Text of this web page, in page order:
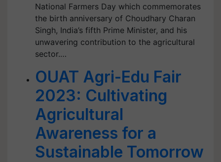
National Farmers Day which commemorates
the birth anniversary of Choudhary Charan
Singh, India’s fifth Prime Minister, and his
unwavering contribution to the agricultural
sector.…
OUAT Agri-Edu Fair
2023: Cultivating
Agricultural
Awareness for a
Sustainable Tomorrow